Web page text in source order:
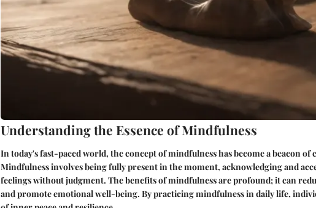
Understanding the Essence of Mindfulness
In today's fast-paced world, the concept of mindfulness has become a beacon of
Mindfulness involves being fully present in the moment, acknowledging and
feelings without judgment. The benefits of mindfulness are profound; it can
and promote emotional well-being. By practicing mindfulness in daily life,